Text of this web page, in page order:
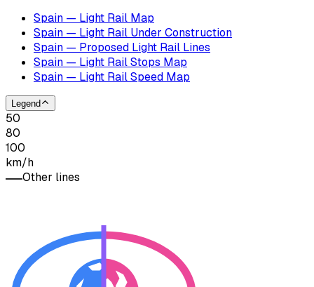
Spain — Light Rail Map
Spain — Light Rail Under Construction
Spain — Proposed Light Rail Lines
Spain — Light Rail Stops Map
Spain — Light Rail Speed Map
Legend
50
80
100
km/h
Other lines